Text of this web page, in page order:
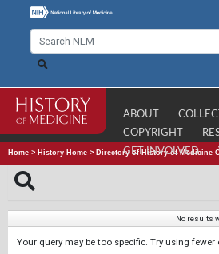
ABOUT
COPYRIGHT
GET INVOLVED
Home > History Home > Directory of History of Medicine
No results
Your query may be too specific. Try using